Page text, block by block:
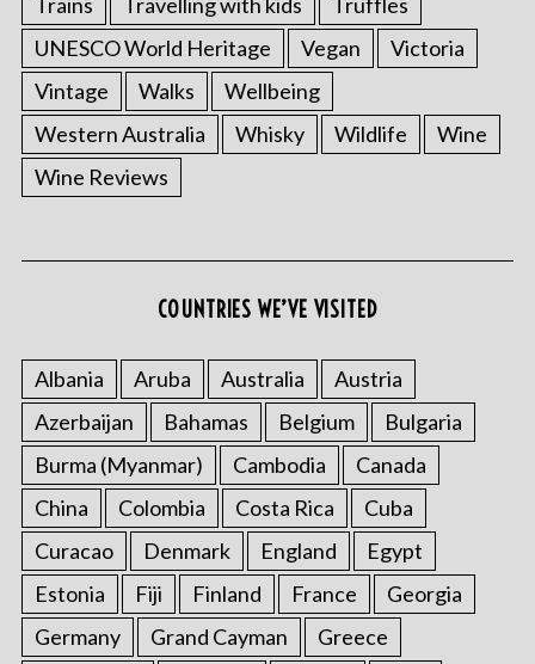
UNESCO World Heritage
Vegan
Victoria
Vintage
Walks
Wellbeing
Western Australia
Whisky Wildlife
Wine
Wine Reviews
COUNTRIES WE’VE VISITED
Albania Aruba Australia
Austria
Azerbaijan
Bahamas Belgium
Bulgaria
Burma (Myanmar)
Cambodia
Canada
China
Colombia Costa Rica
Cuba
Curacao
Denmark England
Egypt
Estonia
Fiji Finland France
Georgia
Germany
Grand Cayman Greece
S
e
a
r
c
f
o
r
: